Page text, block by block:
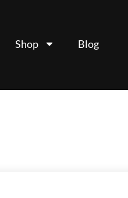
Shop
Blog